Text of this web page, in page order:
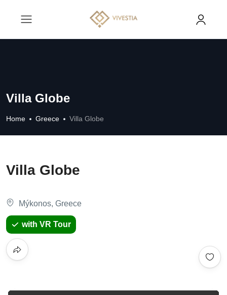
Villa Globe
Home Greece Villa Globe
Villa Globe
Mýkonos, Greece
with VR Tour